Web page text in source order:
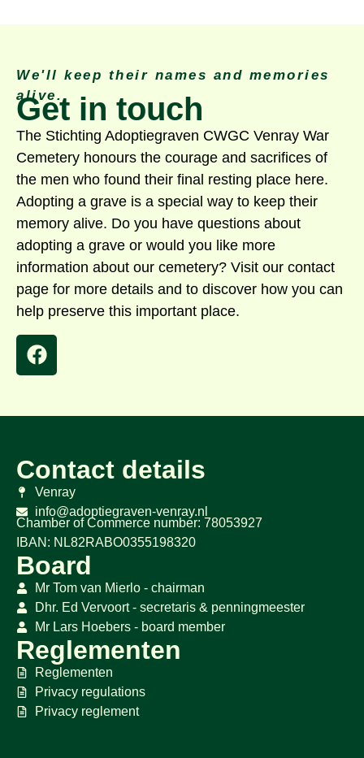
We'll keep their names and memories
alive.
Get in touch
The Stichting Adoptiegraven CWGC Venray War
Cemetery honours the courage and sacrifices of
the men who found their final resting place here.
Adopting a grave is a special way to keep their
memory alive. Do you have questions about
adopting a grave or would you like more
information about our cemetery? Visit our contact
page for more details and to discover how you can
help preserve this important place.
Contact details
Venray
info@adoptiegraven-venray.nl
Chamber of Commerce number: 78053927
IBAN: NL82RABO0355198320
Board
Mr Tom van Mierlo - chairman
Dhr. Ed Vervoort - secretaris & penningmeester
Mr Lars Hoebers - board member
Reglementen
Reglementen
Privacy regulations
Privacy reglement